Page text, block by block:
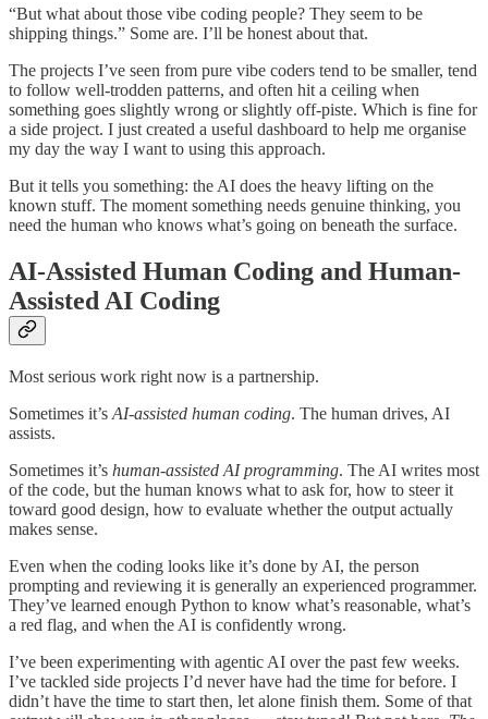
“But what about those vibe coding people? They seem to be
shipping things.” Some are. I’ll be honest about that.
The projects I’ve seen from pure vibe coders tend to be smaller, tend
to follow well-trodden patterns, and often hit a ceiling when
something goes slightly wrong or slightly off-piste. Which is fine for
a side project. I just created a useful dashboard to help me organise
my day the way I want to using this approach.
But it tells you something: the AI does the heavy lifting on the
known stuff. The moment something needs genuine thinking, you
need the human who knows what’s going on beneath the surface.
AI-Assisted Human Coding and Human-
Assisted AI Coding
Most serious work right now is a partnership.
Sometimes it’s AI-assisted human coding. The human drives, AI
assists.
Sometimes it’s human-assisted AI programming. The AI writes most
of the code, but the human knows what to ask for, how to steer it
toward good design, how to evaluate whether the output actually
makes sense.
Even when the coding looks like it’s done by AI, the person
prompting and reviewing it is generally an experienced programmer.
They’ve learned enough Python to know what’s reasonable, what’s
a red flag, and when the AI is confidently wrong.
I’ve been experimenting with agentic AI over the past few weeks.
I’ve tackled side projects I’d never have had the time for before. I
didn’t have the time to start then, let alone finish them. Some of that